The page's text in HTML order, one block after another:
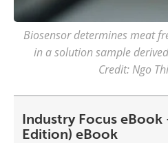
Biosensor determines meat
in a solution sample
Credit: Ngo
Industry Focus eBook
Edition) eBook